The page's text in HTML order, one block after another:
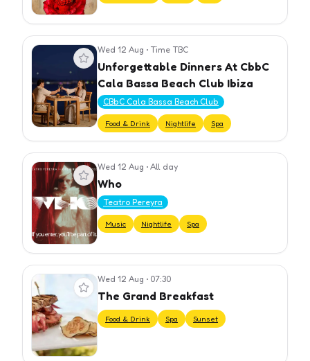
View event Wed 12 Aug • Time TBC
Unforgettable Dinners At CbbC
Cala Bassa Beach Club Ibiza
CBbC Cala Bassa Beach Club
Food & Drink Nightlife Spa
View event Wed 12 Aug • All day
Who
Teatro Pereyra
Music Nightlife Spa
View event Wed 12 Aug • 07:30
The Grand Breakfast
Food & Drink Spa Sunset